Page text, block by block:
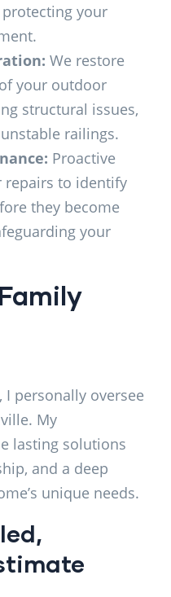
your
We restore
your outdoor
structural issues,
railings.
Proactive
repairs to identify
they become
your
personally oversee
My
lasting solutions
and a deep
unique needs.